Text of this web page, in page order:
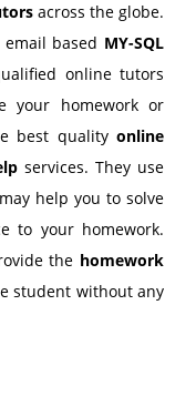
across the globe.
based MY-SQL
online tutors
your homework or
best qualityonline
services. They use
help you to solve
to your homework.
the homework
student without any